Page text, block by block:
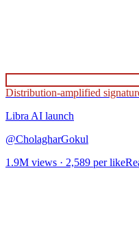
Distribution-amplified
Libra AI launch
@CholagharGokul
1.9M views · 2,589 per like